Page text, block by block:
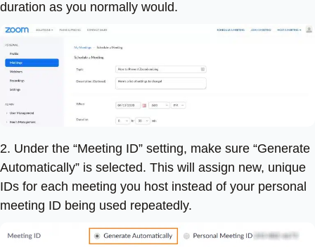
duration as you normally would.
2. Under the “Meeting ID” setting, make sure “Generate
Automatically” is selected. This will assign new, unique
IDs for each meeting you host instead of your personal
meeting ID being used repeatedly.